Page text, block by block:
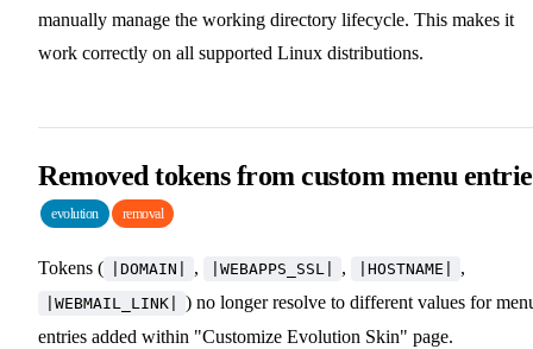
manually manage the working directory lifecycle. This makes it
work correctly on all supported Linux distributions.
Removed tokens from custom menu
evolution removal
Tokens ( |DOMAIN| , |WEBAPPS_SSL| , |HOSTNAME| ,
|WEBMAIL_LINK|
) no longer resolve to different values for
entries added within "Customize Evolution Skin" page.